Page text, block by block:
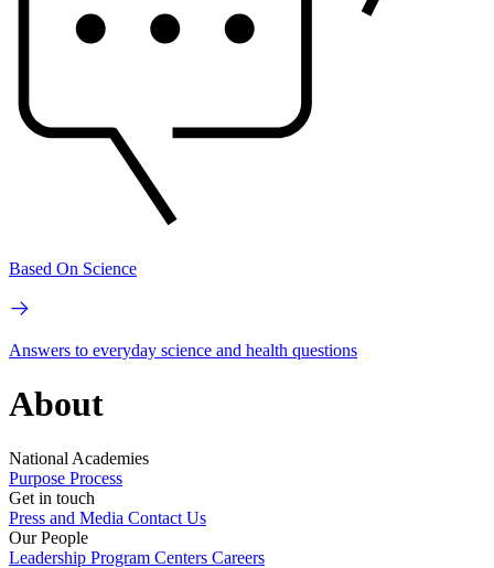
Based On Science
Answers to everyday science and health questions
About
National Academies
Purpose Process
Get in touch
Press and Media Contact Us
Our People
Leadership Program Centers Careers